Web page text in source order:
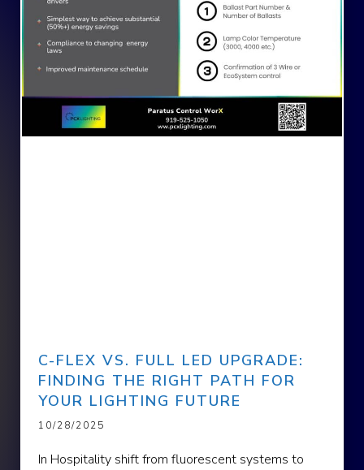
C-FLEX VS. FULL LED UPGRADE:
FINDING THE RIGHT PATH FOR
YOUR LIGHTING FUTURE
10/28/2025
In Hospitality shift from fluorescent systems to